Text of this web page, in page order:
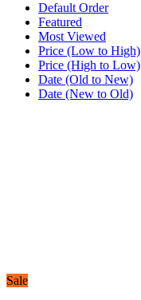
Default Order
Featured
Most Viewed
Price (Low to High)
Price (High to Low)
Date (Old to New)
Date (New to Old)
Sale